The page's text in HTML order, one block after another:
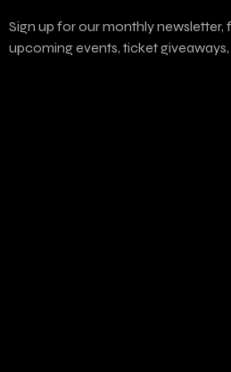
Sign up for our monthly newsletter,
upcoming events, ticket